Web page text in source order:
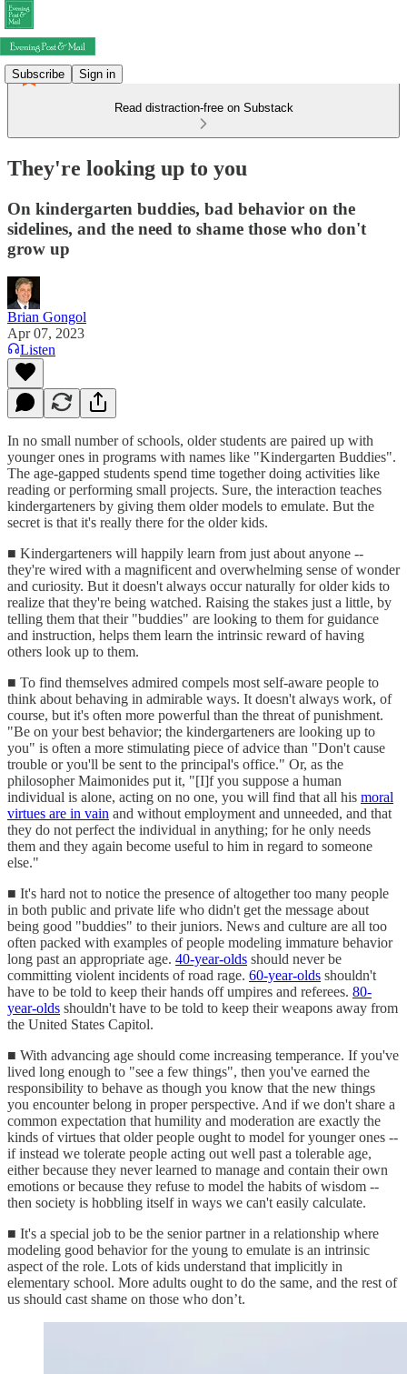
Subscribe Sign in
Read distraction-free on Substack
They're looking up to you
On kindergarten buddies, bad behavior on the
sidelines, and the need to shame those who don't
grow up
Brian Gongol
Apr 07, 2023
Listen
In no small number of schools, older students are paired up with
younger ones in programs with names like "Kindergarten Buddies".
The age-gapped students spend time together doing activities like
reading or performing small projects. Sure, the interaction teaches
kindergarteners by giving them older models to emulate. But the
secret is that it's really there for the older kids.
■ Kindergarteners will happily learn from just about anyone --
they're wired with a magnificent and overwhelming sense of wonder
and curiosity. But it doesn't always occur naturally for older kids to
realize that they're being watched. Raising the stakes just a little, by
telling them that their "buddies" are looking to them for guidance
and instruction, helps them learn the intrinsic reward of having
others look up to them.
■ To find themselves admired compels most self-aware people to
think about behaving in admirable ways. It doesn't always work, of
course, but it's often more powerful than the threat of punishment.
"Be on your best behavior; the kindergarteners are looking up to
you" is often a more stimulating piece of advice than "Don't cause
trouble or you'll be sent to the principal's office." Or, as the
philosopher Maimonides put it, "[I]f you suppose a human
individual is alone, acting on no one, you will find that all his moral
virtues are in vain and without employment and unneeded, and that
they do not perfect the individual in anything; for he only needs
them and they again become useful to him in regard to someone
else."
■ It's hard not to notice the presence of altogether too many people
in both public and private life who didn't get the message about
being good "buddies" to their juniors. News and culture are all too
often packed with examples of people modeling immature behavior
long past an appropriate age. 40-year-olds should never be
committing violent incidents of road rage. 60-year-olds shouldn't
have to be told to keep their hands off umpires and referees. 80-
year-olds shouldn't have to be told to keep their weapons away from
the United States Capitol.
■ With advancing age should come increasing temperance. If you've
lived long enough to "see a few things", then you've earned the
responsibility to behave as though you know that the new things
you encounter belong in proper perspective. And if we don't share a
common expectation that humility and moderation are exactly the
kinds of virtues that older people ought to model for younger ones --
if instead we tolerate people acting out well past a tolerable age,
either because they never learned to manage and contain their own
emotions or because they refuse to model the habits of wisdom --
then society is hobbling itself in ways we can't easily calculate.
■ It's a special job to be the senior partner in a relationship where
modeling good behavior for the young to emulate is an intrinsic
aspect of the role. Lots of kids understand that implicitly in
elementary school. More adults ought to do the same, and the rest of
us should cast shame on those who don’t.